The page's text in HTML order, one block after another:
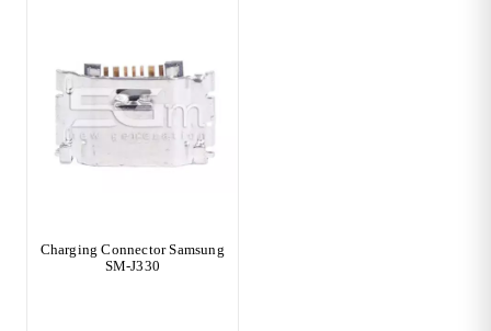
Charging Connector Samsung
SM-J330